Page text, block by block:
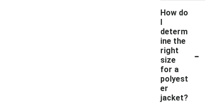
How do
I
determ
ine the
right
size
for a
polyest
er
jacket?
-